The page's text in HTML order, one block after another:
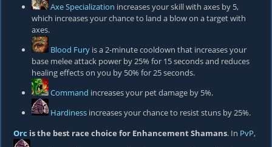
Axe Specialization increases your skill with axes by 5,
which increases your chance to land a blow on a target with
axes.
Blood Fury is a 2-minute cooldown that increases your
base melee attack power by 25% for 15 seconds and reduces
healing effects on you by 50% for 25 seconds.
Command increases your pet damage by 5%.
Hardiness increases your chance to resist stuns by 25%.
Orc is the best race choice for Enhancement Shamans. In PvP,